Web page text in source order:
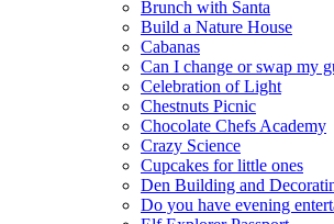
Brunch with Santa
Build a Nature House
Cabanas
Can I change or swap my
Celebration of Light
Chestnuts Picnic
Chocolate Chefs Academy
Crazy Science
Cupcakes for little ones
Den Building and
Do you have evening